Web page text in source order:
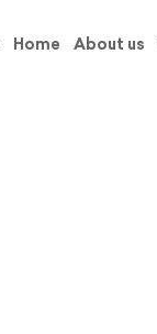
Home About us